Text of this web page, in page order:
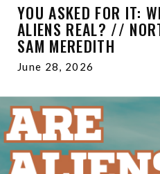
YOU ASKED FOR IT:
ALIENS REAL? //
SAM MEREDITH
June 28, 2026